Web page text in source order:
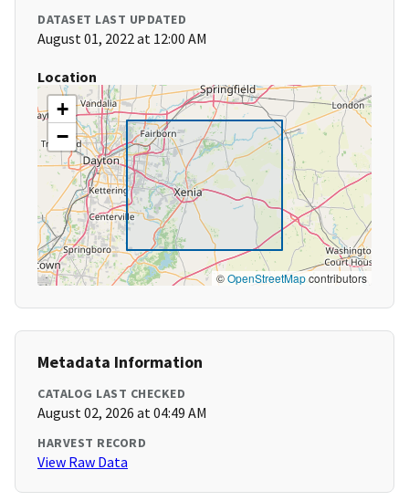
DATASET LAST UPDATED
August 01, 2022 at 12:00 AM
Location
+
−
©OpenStreetMapcontributors
Metadata Information
CATALOG LAST CHECKED
August 02, 2026 at 04:49 AM
HARVEST RECORD
View Raw Data